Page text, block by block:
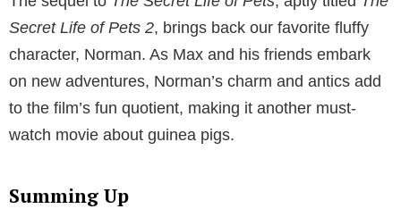
Secret Life of Pets 2, brings back our favorite fluffy
character, Norman. As Max and his friends embark
on new adventures, Norman’s charm and antics add
to the film’s fun quotient, making it another must-
watch movie about guinea pigs.
Summing Up